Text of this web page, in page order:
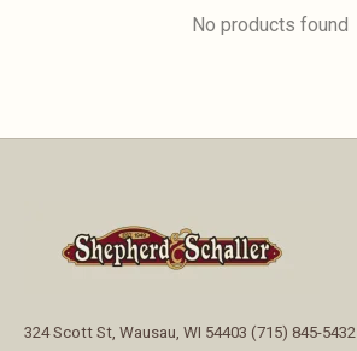
No products found
324 Scott St, Wausau, WI 54403 (715) 845-5432